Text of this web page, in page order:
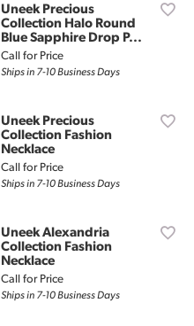
Uneek Precious
Collection Halo Round
Blue Sapphire Drop P...
Call for Price
Ships in 7-10 Business Days
Uneek Precious
Collection Fashion
Necklace
Call for Price
Ships in 7-10 Business Days
Uneek Alexandria
Collection Fashion
Necklace
Call for Price
Ships in 7-10 Business Days